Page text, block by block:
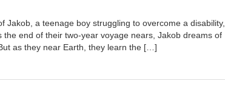
Jakob, a teenage boy struggling to overcome a disability,
end of their two-year voyage nears, Jakob dreams of
as they near Earth, they learn the […]